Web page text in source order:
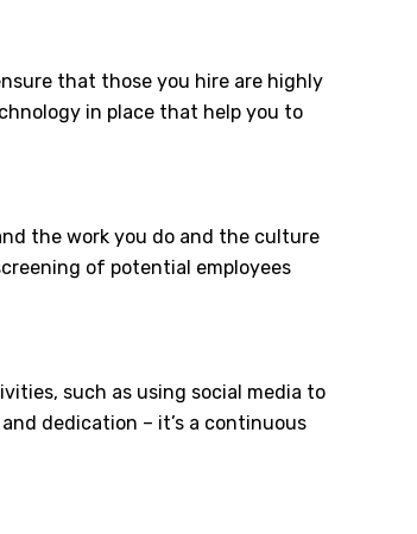
that those you hire are highly
in place that help you to
the work you do and the culture
of potential employees
such as using social media to
dedication – it’s a continuous